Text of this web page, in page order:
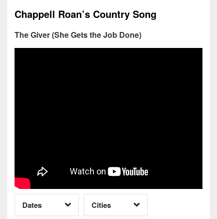
Chappell Roan’s Country Song
The Giver (She Gets the Job Done)
Dates
Time of Day
ClearCities
Clear